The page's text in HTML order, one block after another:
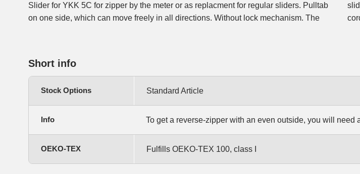
Slider for YKK 5C for zipper by the meter or as replacment for regular sliders. Pulltab
on one side, which can move freely in all directions. Without lock mechanism. The
slider has an extra loop, where 2 sliders can be locked with a small cable lock or a
Short info
Stock Options Standard Article
Info To get a reverse-zipper with an even outside, you will need
OEKO-TEX Fulfills OEKO-TEX 100, class I